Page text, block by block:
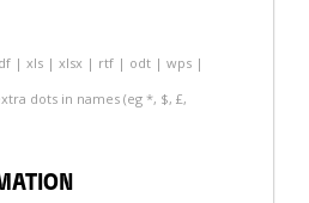
| xls | xlsx | rtf | odt | wps |
dots in names (eg *, $, £,